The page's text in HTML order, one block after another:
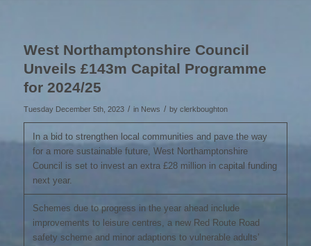
West Northamptonshire Council
Unveils £143m Capital Programme
for 2024/25
Tuesday December 5th, 2023 / in News / by clerkboughton
In a bid to strengthen local communities and pave the way
for a more sustainable future, West Northamptonshire
Council is set to invest an extra £28 million in capital funding
next year.
Schemes due to progress in the year ahead include
improvements to leisure centres, a new Red Route Road
safety scheme and minor adaptions to vulnerable adults’